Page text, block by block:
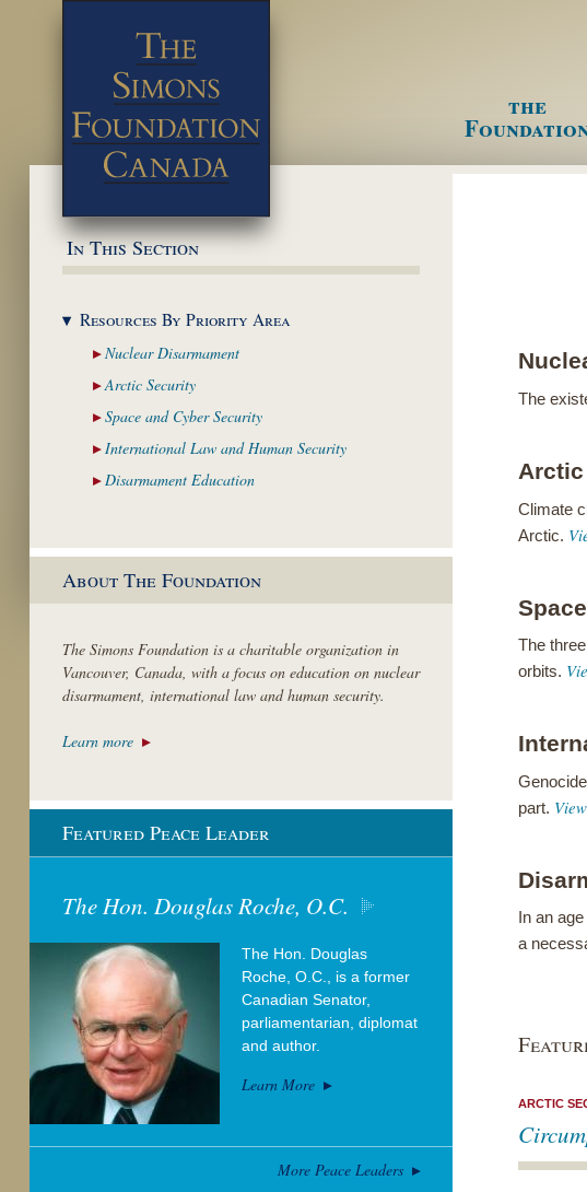
Menu
the
The
Climate
Arctic.
The
orbits.
part.
In an
a
ARCTIC
In This Section
Resources By Priority Area
NuclearDisarmament
Arctic Security
Space and CyberSecurity
International Law andHuman Security
Disarmament Education
About The Foundation
The Simons Foundation is a charitable organization in
Vancouver, Canada, with a focus on education on nuclear
disarmament, international law and human security.
Learn more
Featured Peace Leader
The Hon. Douglas Roche, O.C.
The Hon. Douglas
Roche, O.C., is a former
Canadian Senator,
parliamentarian, diplomat
and author.
Learn More
More Peace Leaders